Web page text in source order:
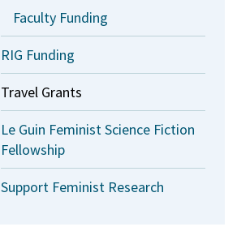
Faculty Funding
RIG Funding
Travel Grants
Le Guin Feminist Science Fiction
Fellowship
Support Feminist Research